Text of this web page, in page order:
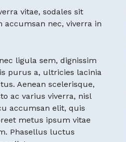
vitae, sodales sit
accumsan nec, viverra in
ligula sem, dignissim
purus a, ultricies lacinia
Aenean scelerisque,
ac varius viverra, nisl
accumsan elit, quis
metus ipsum vitae
Phasellus luctus